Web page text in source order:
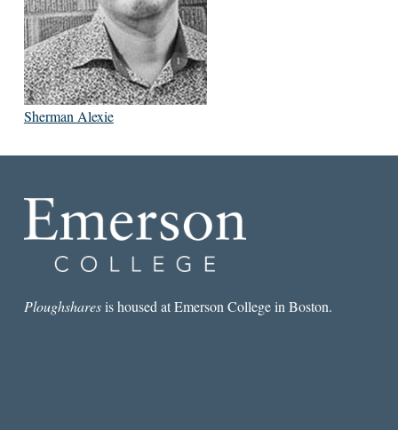
Sherman Alexie
Ploughsharesis housed at Emerson College in Boston.